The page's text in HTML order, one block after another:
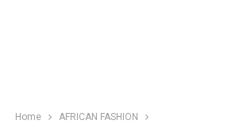
Home AFRICAN FASHION